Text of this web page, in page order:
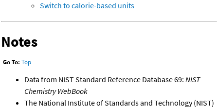
Switch to calorie-based units
Notes
Go To: Top
Data from NIST Standard Reference Database 69: NIST
Chemistry WebBook
The National Institute of Standards and Technology (NIST)